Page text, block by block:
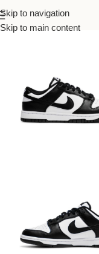
Skip to navigation
Skip to main content
Home/Nike/Men